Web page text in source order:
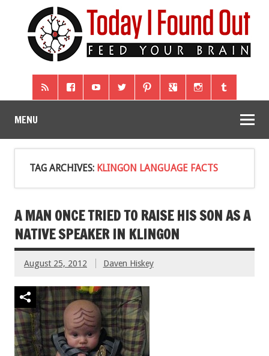
MENU
TAG ARCHIVES: KLINGON LANGUAGE FACTS
A MAN ONCE TRIED TO RAISE HIS SON AS A
NATIVE SPEAKER IN KLINGON
August 25, 2012 Daven Hiskey